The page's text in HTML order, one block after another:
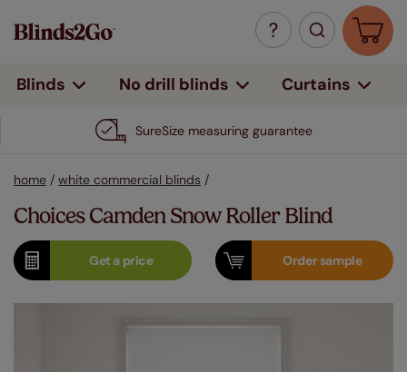
Blinds No drill blinds Curtains
SureSize measuring guarantee
home / white commercial blinds /
Choices Camden Snow Roller Blind
Get aprice Ordersample